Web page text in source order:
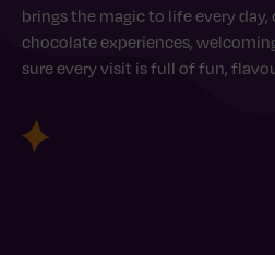
brings the magic to life every
chocolate experiences,
sure every visit is full of fun,